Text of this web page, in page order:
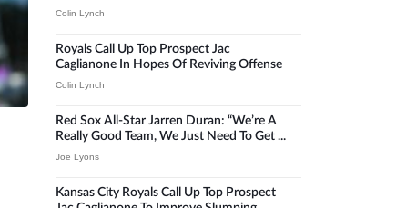
Colin Lynch
Royals Call Up Top Prospect Jac
Caglianone In Hopes Of Reviving Offense
Colin Lynch
Red Sox All-Star Jarren Duran: “We’re A
Really Good Team, We Just Need To Get ...
Joe Lyons
Kansas City Royals Call Up Top Prospect